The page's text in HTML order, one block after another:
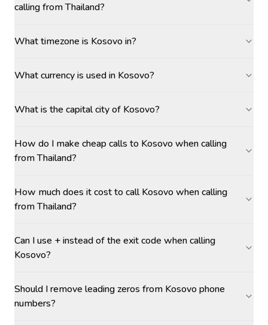
calling from Thailand?
What timezone is Kosovo in?
What currency is used in Kosovo?
What is the capital city of Kosovo?
How do I make cheap calls to Kosovo when calling
from Thailand?
How much does it cost to call Kosovo when calling
from Thailand?
Can I use + instead of the exit code when calling
Kosovo?
Should I remove leading zeros from Kosovo phone
numbers?